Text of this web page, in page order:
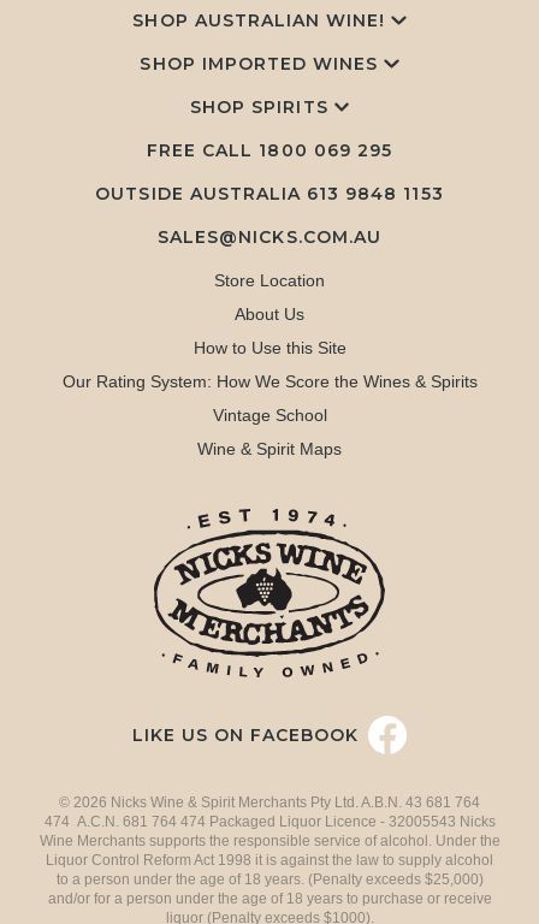
SHOP AUSTRALIAN WINE!
SHOP IMPORTED WINES
SHOP SPIRITS
FREE CALL 1800 069 295
OUTSIDE AUSTRALIA 613 9848 1153
SALES@NICKS.COM.AU
Store Location
About Us
How to Use this Site
Our Rating System: How We Score the Wines & Spirits
Vintage School
Wine & Spirit Maps
LIKE US ON FACEBOOK
© 2026 Nicks Wine & Spirit Merchants Pty Ltd. A.B.N. 43 681 764
474 A.C.N. 681 764 474 Packaged Liquor Licence - 32005543 Nicks
Wine Merchants supports the responsible service of alcohol. Under the
Liquor Control Reform Act 1998 it is against the law to supply alcohol
to a person under the age of 18 years. (Penalty exceeds $25,000)
and/or for a person under the age of 18 years to purchase or receive
liquor (Penalty exceeds $1000).